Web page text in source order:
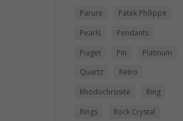
Parure
Patek Philippe
Pearls
Pendants
Piaget
Pin
Platinum
Quartz
Retro
Rhodochrosite
Ring
Rings
Rock Crystal